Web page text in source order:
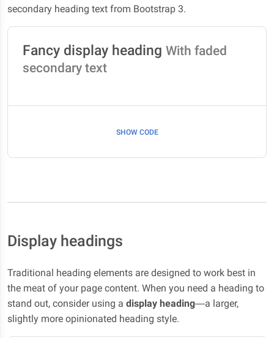
secondary heading text from Bootstrap 3.
Fancy display heading With faded
secondary text
SHOW CODE
Display headings
Traditional heading elements are designed to work best in
the meat of your page content. When you need a heading to
stand out, consider using a display heading—a larger,
slightly more opinionated heading style.